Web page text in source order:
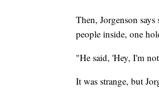
Then, Jorgenson
people inside, one
"He said, 'Hey, I'm
It was strange, but